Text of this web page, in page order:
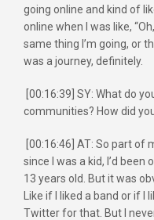
going online and kind of
online when I was like,
same thing I’m going, or
was a journey, definitely.
[00:16:39] SY: What do
communities? How did
[00:16:46] AT: So part of
since I was a kid, I’d been
13 years old. But it was
Like if I liked a band or if I
Twitter for that. But I